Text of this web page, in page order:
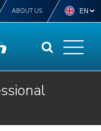
ABOUT US